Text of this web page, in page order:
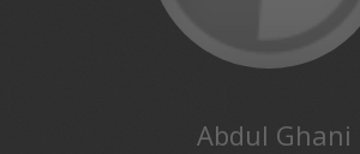
Abdul Ghani